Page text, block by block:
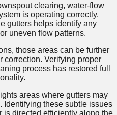
clearing, water-flow
is operating correctly.
gutters helps identify any
uneven flow patterns.
those areas can be further
correction. Verifying proper
process has restored full
areas where gutters may
Identifying these subtle issues
is directed efficiently along the